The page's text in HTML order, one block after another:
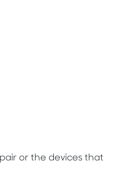
or the devices that